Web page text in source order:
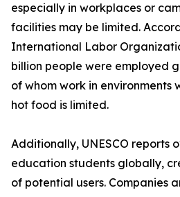
especially in workplaces or
facilities may be limited.
International Labor
billion people were employed
of whom work in environments
hot food is limited.
Additionally, UNESCO reports
education students globally,
of potential users. Companies